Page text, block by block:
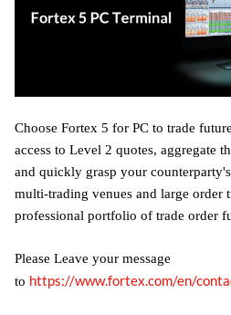
Choose Fortex 5 for PC to trade
access to Level 2 quotes, aggregate
and quickly grasp your
multi-trading venues and large order
professional portfolio of trade order
Please Leave your message
to https://www.fortex.com/en/